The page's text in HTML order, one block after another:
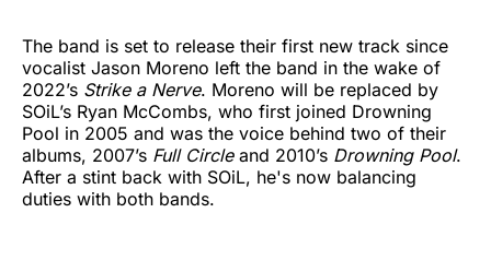
The band is set to release their first new track since
vocalist Jason Moreno left the band in the wake of
2022’s Strike a Nerve. Moreno will be replaced by
SOiL’s Ryan McCombs, who first joined Drowning
Pool in 2005 and was the voice behind two of their
albums, 2007’s Full Circleand 2010’s Drowning Pool.
After a stint back with SOiL, he's now balancing
duties with both bands.